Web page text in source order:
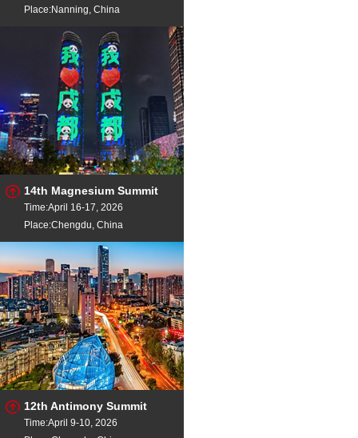
Place:Nanning, China
14th Magnesium Summit
Time:April 16-17, 2026
Place:Chengdu, China
12th Antimony Summit
Time:April 9-10, 2026